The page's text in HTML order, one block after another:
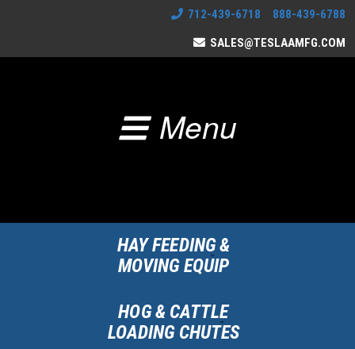
712-439-6718 888-439-6788
SALES@TESLAAMFG.COM
Menu
HAY FEEDING &
MOVING EQUIP
HOG & CATTLE
LOADING CHUTES